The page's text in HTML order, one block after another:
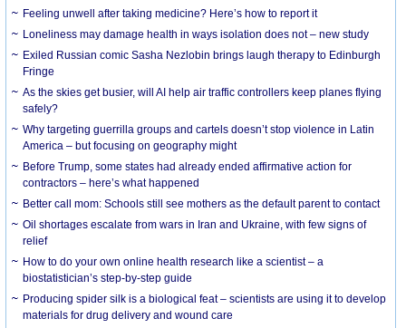
​Feeling unwell after taking medicine? Here’s how to report it
Loneliness may damage health in ways isolation does not – new study
Exiled Russian comic Sasha Nezlobin brings laugh therapy to Edinburgh
Fringe
As the skies get busier, will AI help air traffic controllers keep planes flying
safely?
Why targeting guerrilla groups and cartels doesn’t stop violence in Latin
America – but focusing on geography might
Before Trump, some states had already ended affirmative action for
contractors – here’s what happened
Better call mom: Schools still see mothers as the default parent to contact
Oil shortages escalate from wars in Iran and Ukraine, with few signs of
relief
How to do your own online health research like a scientist – a
biostatistician’s step-by-step guide
Producing spider silk is a biological feat – scientists are using it to develop
materials for drug delivery and wound care